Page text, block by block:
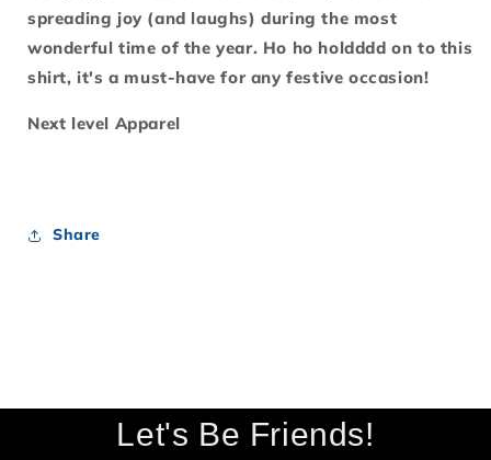
spreading joy (and laughs) during the most
wonderful time of the year. Ho ho holdddd on to this
shirt, it's a must-have for any festive occasion!
Next level Apparel
Share
Let's Be Friends!